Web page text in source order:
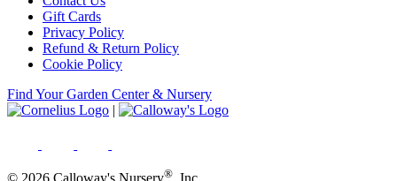
Gift Cards
Privacy Policy
Refund & Return Policy
Cookie Policy
Find Your Garden Center & Nursery
|
®